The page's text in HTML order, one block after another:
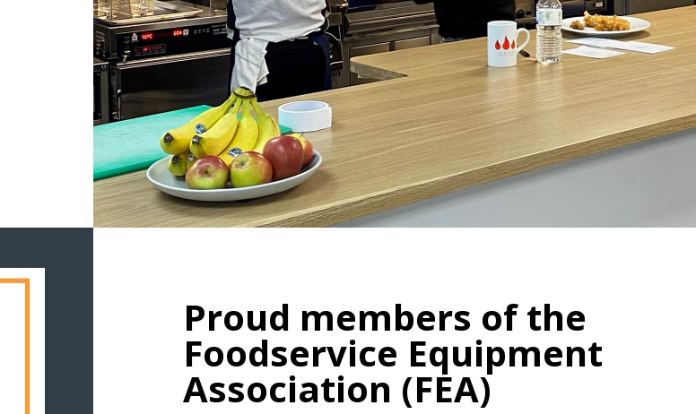
Proud members of the
Foodservice Equipment
Association (FEA)